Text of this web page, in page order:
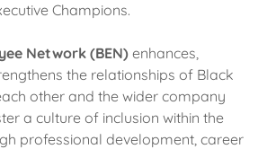
Champions.
Network (BEN) enhances,
the relationships of Black
other and the wider company
a culture of inclusion within the
professional development, career